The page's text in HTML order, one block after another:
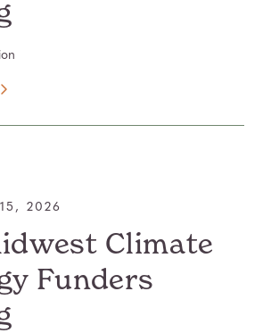
2026
Climate
Funders